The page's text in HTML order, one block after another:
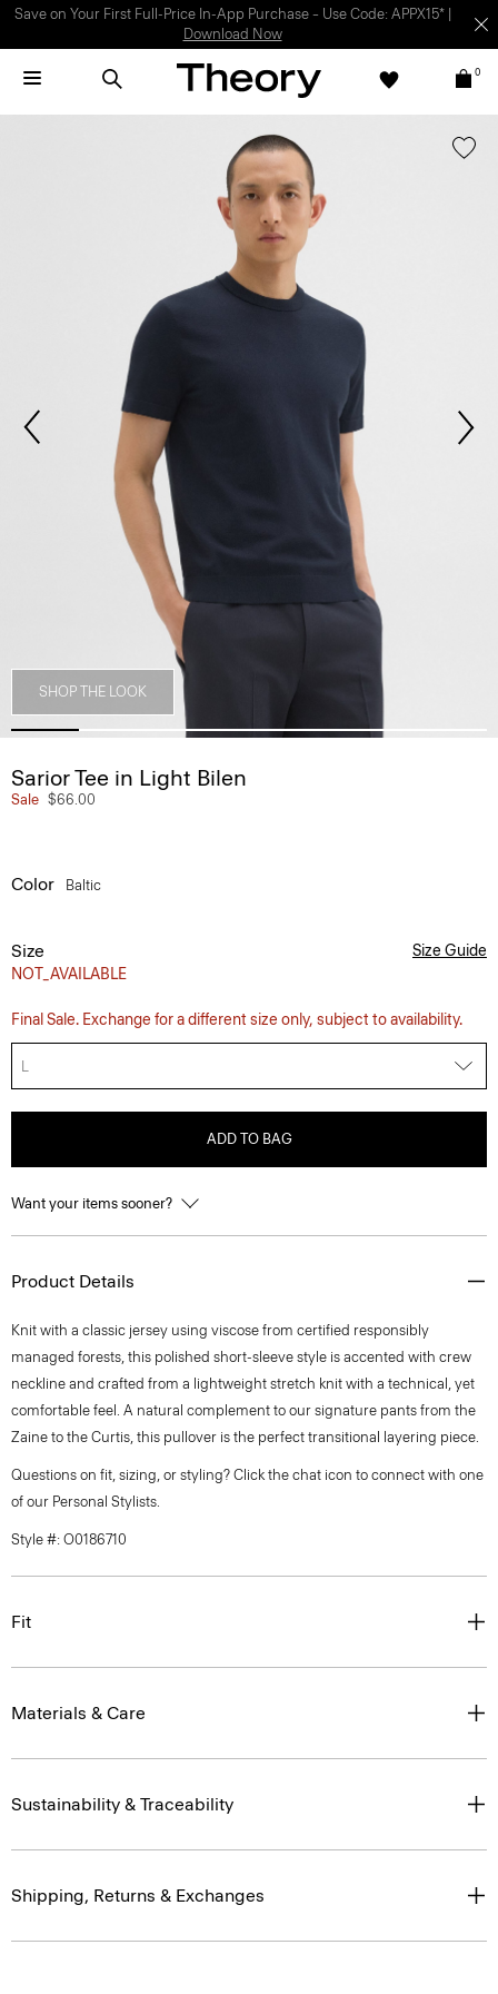
Light-as-air fabrics. Summer-perfect shapes.SHOP WOMEN|SHOP
MEN
0
SHOP THE LOOK
Sarior Tee in Light Bilen
Sale $66.00
Color Baltic
Size
NOT_AVAILABLE
Size Guide
Final Sale. Exchange for a different size only, subject to availability.
L
ADD TO BAG
Want your items sooner?
Product Details
Knit with a classic jersey using viscose from certified responsibly
managed forests, this polished short-sleeve style is accented with crew
neckline and crafted from a lightweight stretch knit with a technical, yet
comfortable feel. A natural complement to our signature pants from the
Zaine to the Curtis, this pullover is the perfect transitional layering piece.
Questions on fit, sizing, or styling? Click the chat icon to connect with one
of our Personal Stylists.
Style #: O0186710
Fit
Materials & Care
Sustainability & Traceability
Shipping, Returns & Exchanges